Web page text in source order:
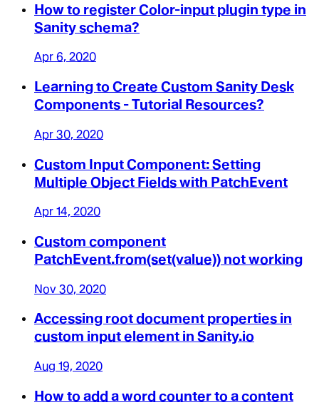
How to register Color-input plugin type in
Sanity schema?
Apr 6, 2020
Learning to Create Custom Sanity Desk
Components - Tutorial Resources?
Apr 30, 2020
Custom Input Component: Setting
Multiple Object Fields with PatchEvent
Apr 14, 2020
Custom component
PatchEvent.from(set(value)) not working
Nov 30, 2020
Accessing root document properties in
custom input element in Sanity.io
Aug 19, 2020
How to add a word counter to a content